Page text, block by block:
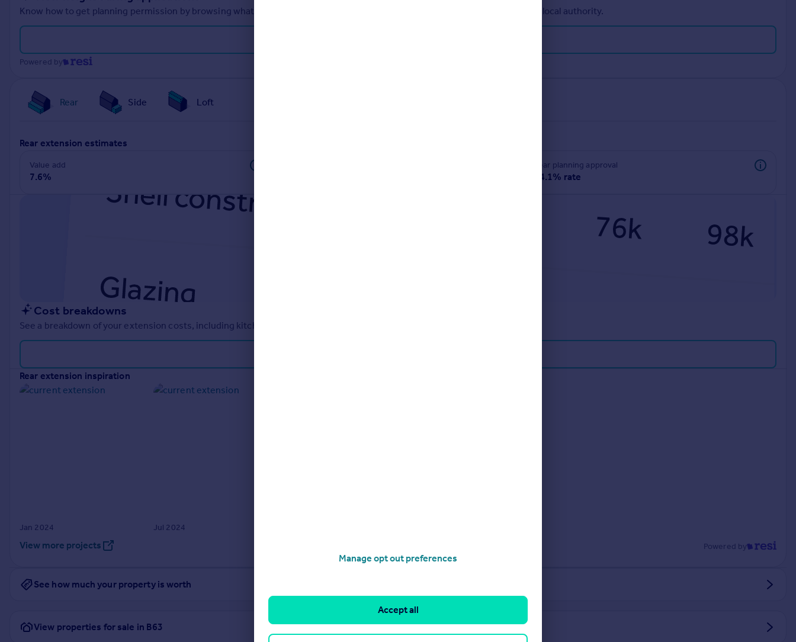
Know how to get planning permission by browsing what other planning applications have been approved and refused in your local authority.
Powered by
Rear Side Loft
rear extension estimates
Value add
7.6%
rear planning approval
94.1% rate
Cost breakdowns
See a breakdown of your extension costs, including kitchen estimates, bathrooms and glazing, tailored to your location.
rear extension inspiration
Jan 2024 Jul 2024
View more projects Powered by
See how much your property is worth
View properties for sale in B63
Manage opt out preferences
Accept all